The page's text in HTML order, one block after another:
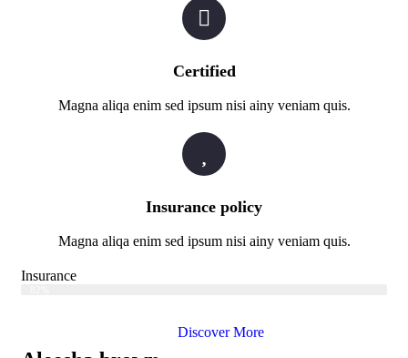
Certified
Magna aliqa enim sed ipsum nisi ainy veniam quis.
Insurance policy
Magna aliqa enim sed ipsum nisi ainy veniam quis.
Insurance
Discover More